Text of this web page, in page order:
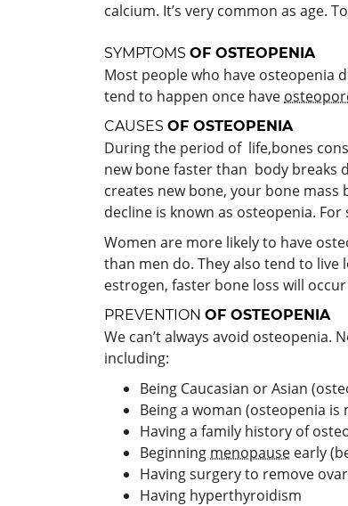
calcium. It’s very common as age.
SYMPTOMS OF OSTEOPENIA
Most people who have osteopenia
tend to happen once have
CAUSES OF OSTEOPENIA
During the period of life,bones
new bone faster than body breaks
creates new bone, your bone mass
decline is known as osteopenia.
Women are more likely to have
than men do. They also tend to live
estrogen, faster bone loss will
PREVENTION OF OSTEOPENIA
We can’t always avoid
including:
Being Caucasian or Asian
Being a woman (osteopenia
Having a family history of
Beginning menopause early
Having surgery to remove
Having hyperthyroidism